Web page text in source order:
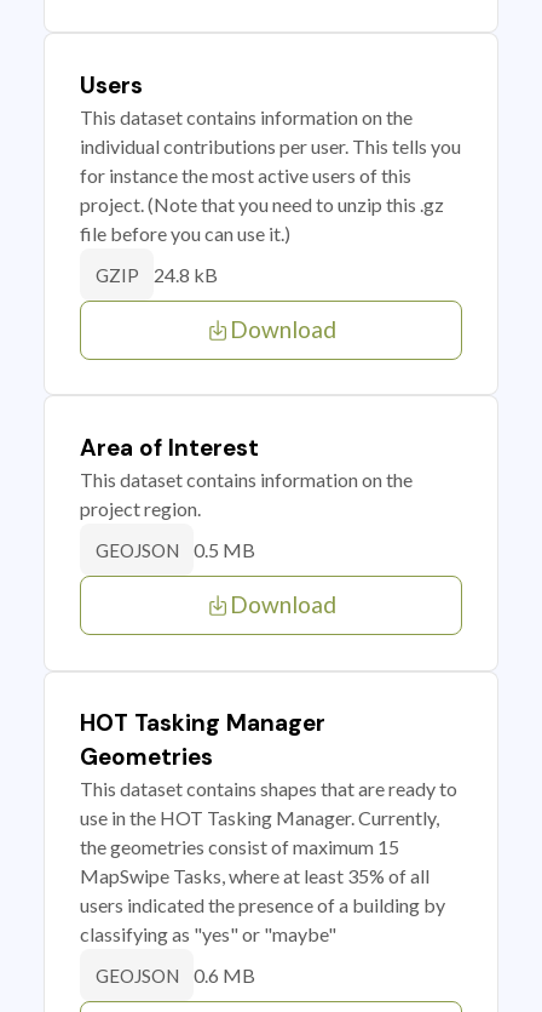
Users
This dataset contains information on the
individual contributions per user. This tells you
for instance the most active users of this
project. (Note that you need to unzip this .gz
file before you can use it.)
GZIP 24.8 kB
Download
Area of Interest
This dataset contains information on the
project region.
GEOJSON 0.5 MB
Download
HOT Tasking Manager
Geometries
This dataset contains shapes that are ready to
use in the HOT Tasking Manager. Currently,
the geometries consist of maximum 15
MapSwipe Tasks, where at least 35% of all
users indicated the presence of a building by
classifying as "yes" or "maybe"
GEOJSON 0.6 MB